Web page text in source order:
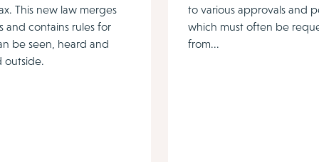
This new law merges
and contains rules for
be seen, heard and
outside.
to various approvals and
which must often be
from...